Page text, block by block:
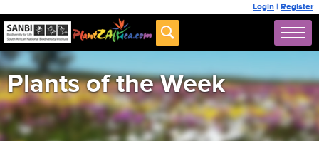
Login | Register
Plants of the Week